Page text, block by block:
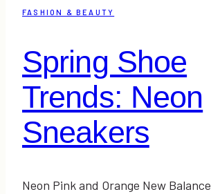
FASHION & BEAUTY
Spring Shoe
Trends: Neon
Sneakers
Neon Pink and Orange New Balance